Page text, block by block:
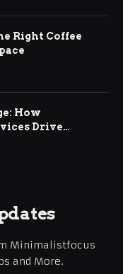
Right Coffee
How
Drive
Growth
Minimalistfocus
and More.